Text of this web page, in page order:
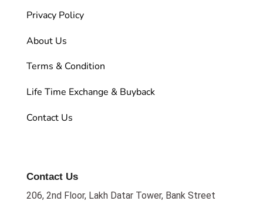
Privacy Policy
About Us
Terms & Condition
Life Time Exchange & Buyback
Contact Us
Contact Us
206, 2nd Floor, Lakh Datar Tower, Bank Street